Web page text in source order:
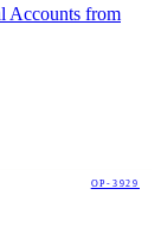
Accounts from
OP-3929